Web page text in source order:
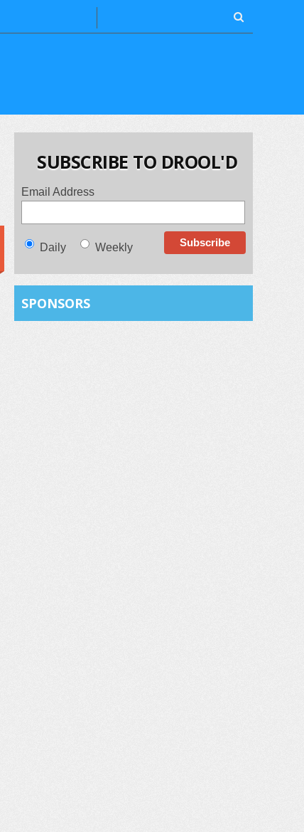
SUBSCRIBE TO DROOL'D
Email Address
Daily Weekly
SPONSORS